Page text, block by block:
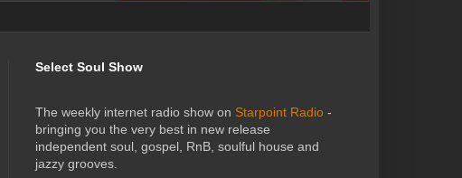
Select Soul Show
The weekly internet radio show on Starpoint Radio -
bringing you the very best in new release
independent soul, gospel, RnB, soulful house and
jazzy grooves.